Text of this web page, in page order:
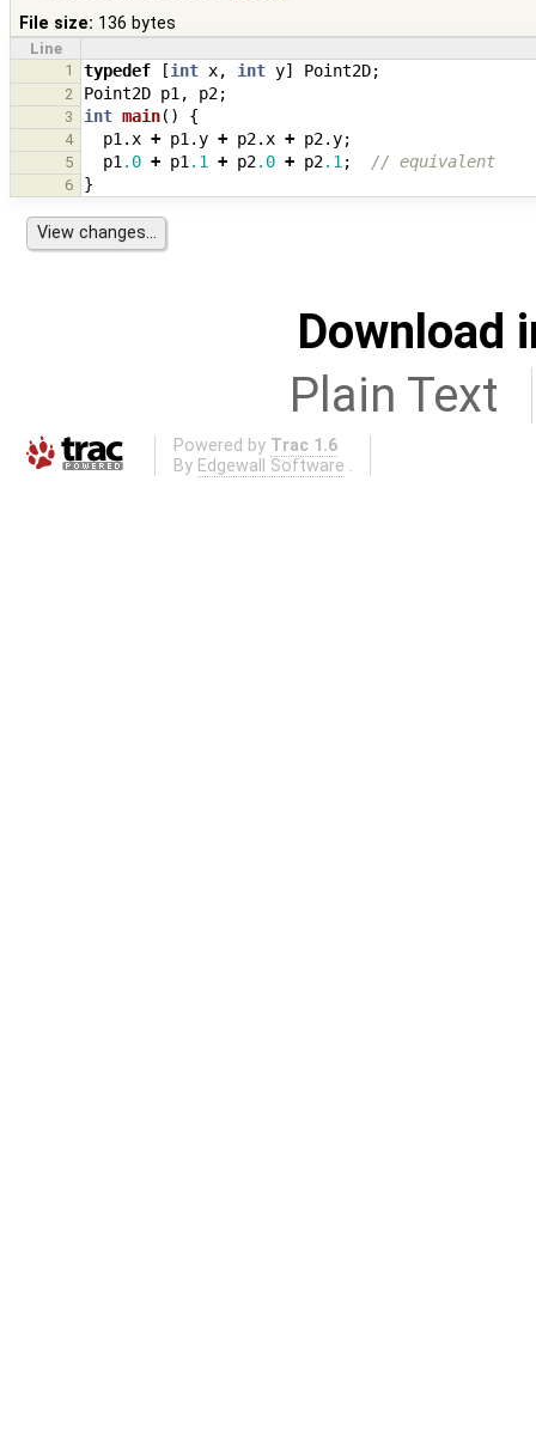
File size: 136 bytes
Line
1
typedef [int x, int y] Point2D;
2 Point2D p1 , p2;
3 int main() {
4 p1 . x + p1 .y + p2. x + p2.y;
5 p1 .0 + p1 .1 + p2.0 + p2.1 ; // equivalent
6 }
Download
Plain Text
Powered by Trac 1.6
By Edgewall Software .